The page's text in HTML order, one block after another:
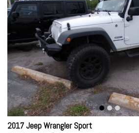
2017 Jeep Wrangler Sport